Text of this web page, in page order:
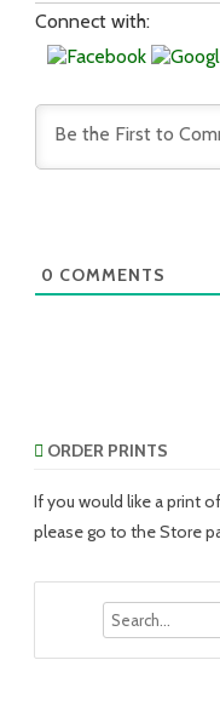
Connect with:
0 COMMENTS
ORDER PRINTS
If you would like a print
please go to the Store